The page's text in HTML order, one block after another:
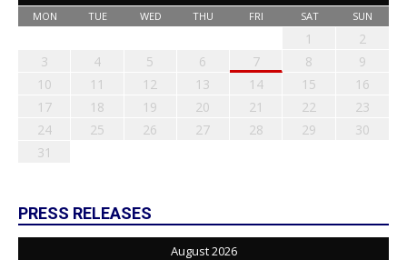
MON TUE WED THU FRI SAT SUN
1
2
3
4 5 6 7 8
9
10
11 12 13 14 15
16
17
18 19 20 21 22
23
24
25 26 27 28 29
30
31
PRESS RELEASES
August 2026